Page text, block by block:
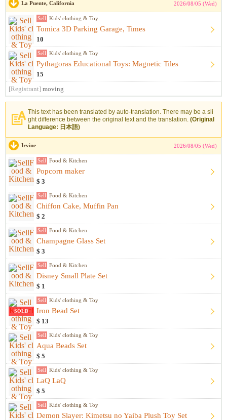
La Puente, California 2026/08/05 (Wed)
Sell Kids' clothing & Toy
Tomica 3D Parking Garage, Times
10
Sell Kids' clothing & Toy
Pythagoras Educational Toys: Magnetic Tiles
15
[Registrant] moving
This text has been translated by auto-translation. There may be a sli
ght difference between the original text and the translation. (Original
Language: 日本語)
Irvine 2026/08/05 (Wed)
Sell Food & Kitchen
Popcorn maker
$ 3
Sell Food & Kitchen
Chiffon Cake, Muffin Pan
$ 2
Sell Food & Kitchen
Champagne Glass Set
$ 3
Sell Food & Kitchen
Disney Small Plate Set
$ 1
SOLD
Sell Kids' clothing & Toy
Iron Bead Set
$ 13
Sell Kids' clothing & Toy
Aqua Beads Set
$ 5
Sell Kids' clothing & Toy
LaQ LaQ
$ 5
Sell Kids' clothing & Toy
Demon Slayer: Kimetsu no Yaiba Plush Toy Set